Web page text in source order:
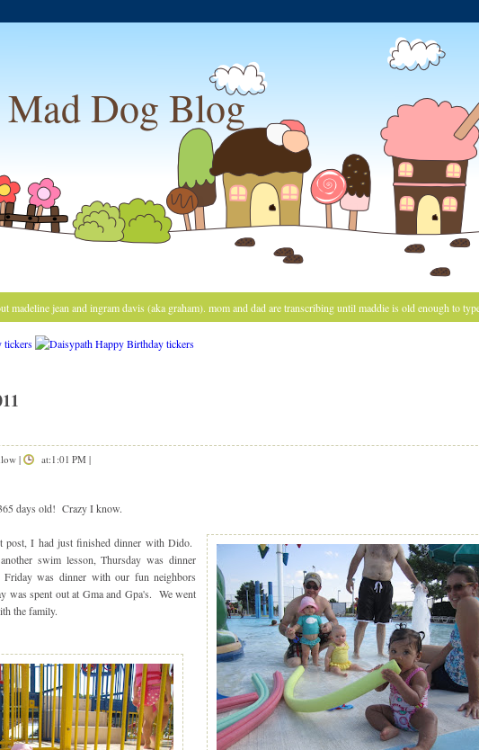
Dog Blog
madeline jean and ingram davis (aka graham). mom and dad are transcribing until maddie is old enough to
| at:1:01 PM |
days old! Crazy I know.
I had just finished dinner with Dido.
swim lesson, Thursday was dinner
was dinner with our fun neighbors
was spent out at Gma and Gpa's. We went
the family.